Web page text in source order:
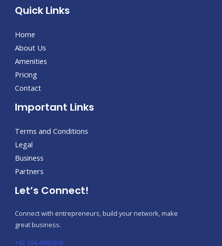
Quick Links
Home
About Us
Amenities
Pricing
Contact
Important Links
Terms and Conditions
Legal
Business
Partners
Let’s Connect!
Connect with entrepreneurs, build your network, make
great business.
+92 304 4865868